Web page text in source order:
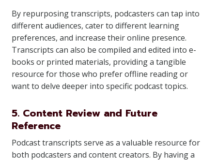
By repurposing transcripts, podcasters can tap into
different audiences, cater to different learning
preferences, and increase their online presence.
Transcripts can also be compiled and edited into e-
books or printed materials, providing a tangible
resource for those who prefer offline reading or
want to delve deeper into specific podcast topics.
5. Content Review and Future
Reference
Podcast transcripts serve as a valuable resource for
both podcasters and content creators. By having a